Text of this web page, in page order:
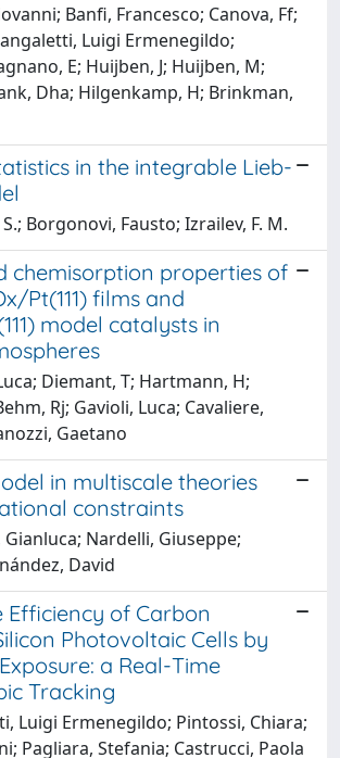
Banfi, Francesco; Canova, Ff;
Luigi Ermenegildo;
E; Huijben, J; Huijben, M;
Dha; Hilgenkamp, H; Brinkman,
in the integrable Lieb-
Borgonovi, Fausto; Izrailev, F. M.
chemisorption properties of
Pt(111) films and
model catalysts in
Diemant, T; Hartmann, H;
Rj; Gavioli, Luca; Cavaliere,
Gaetano
in multiscale theories
constraints
Gianluca; Nardelli, Giuseppe;
David
Efficiency of Carbon
Photovoltaic Cells by
a Real-Time
Tracking
Luigi Ermenegildo; Pintossi, Chiara;
Pagliara, Stefania; Castrucci, Paola